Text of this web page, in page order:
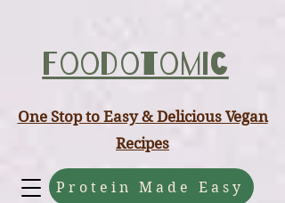
Foodotomic
Protein Made Easy
One Stop to Easy & Delicious Vegan
Recipes